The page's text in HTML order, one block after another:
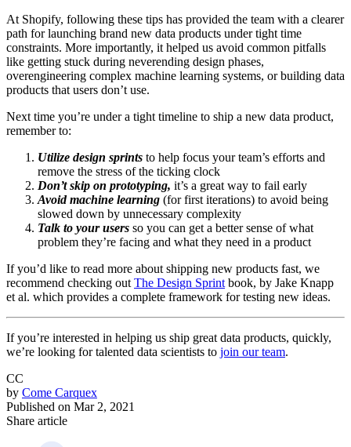
At Shopify, following these tips has provided the team with a clearer
path for launching brand new data products under tight time
constraints. More importantly, it helped us avoid common pitfalls
like getting stuck during neverending design phases,
overengineering complex machine learning systems, or building data
products that users don’t use.
Next time you’re under a tight timeline to ship a new data product,
remember to:
Utilize design sprints to help focus your team’s efforts and
remove the stress of the ticking clock
Don’t skip on prototyping, it’s a great way to fail early
Avoid machine learning (for first iterations) to avoid being
slowed down by unnecessary complexity
Talk to your users so you can get a better sense of what
problem they’re facing and what they need in a product
If you’d like to read more about shipping new products fast, we
recommend checking out The Design Sprint book, by Jake Knapp
et al. which provides a complete framework for testing new ideas.
If you’re interested in helping us ship great data products, quickly,
we’re looking for talented data scientists to join our team.
CC
by Come Carquex
Published on Mar 2, 2021
Share article